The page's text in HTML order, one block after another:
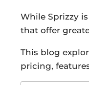
While Sprizzy
that offer
This blog
pricing,